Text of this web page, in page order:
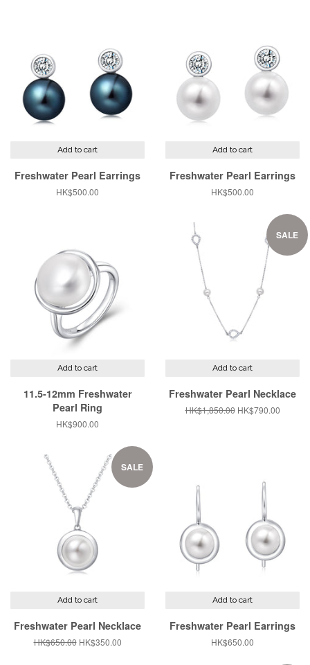
Add to cart
Freshwater Pearl Earrings
Regular
HK$500.00
Add to cart
Freshwater Pearl Earrings
Regular
HK$500.00
Add to cart
11.5-12mm Freshwater
Pearl Ring
Regular
HK$900.00
SALE
Add to cart
Freshwater Pearl Necklace
Regular
HK$1,850.00 Sale
HK$790.00
SALE
Add to cart
Freshwater Pearl Necklace
Regular
HK$650.00 Sale
HK$350.00
Add to cart
Freshwater Pearl Earrings
Regular
HK$650.00